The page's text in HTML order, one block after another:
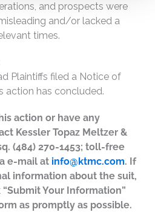
and prospects were
and/or lacked a
times.
Plaintiffs filed a Notice of
action has concluded.
action or have any
Kessler Topaz Meltzer &
(484) 270-1453; toll-free
e-mail at info@ktmc.com. If
information about the suit,
Your Information”
as promptly as possible.